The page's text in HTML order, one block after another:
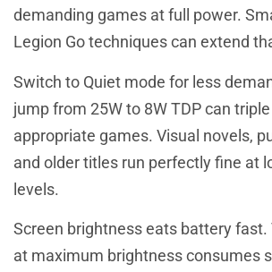
demanding games at full power.
Legion Go techniques can extend
Switch to Quiet mode for less
jump from 25W to 8W TDP can
appropriate games. Visual novels,
and older titles run perfectly fine at
levels.
Screen brightness eats battery fast.
at maximum brightness consumes